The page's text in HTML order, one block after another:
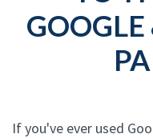
If you've ever used